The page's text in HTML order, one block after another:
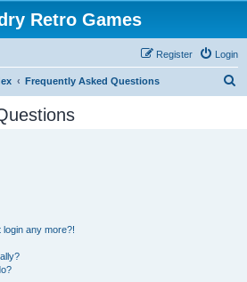
Retro Games
Login
Register
Frequently Asked Questions
any more?!